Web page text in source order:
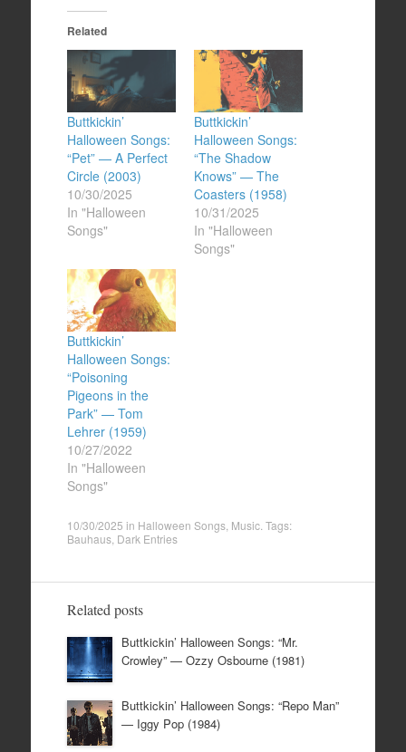
Related
Buttkickin’
Halloween Songs:
“Pet” — A Perfect
Circle (2003)
10/30/2025
In "Halloween
Songs"
Buttkickin’
Halloween Songs:
“The Shadow
Knows” — The
Coasters (1958)
10/31/2025
In "Halloween
Songs"
Buttkickin’
Halloween Songs:
“Poisoning
Pigeons in the
Park” — Tom
Lehrer (1959)
10/27/2022
In "Halloween
Songs"
10/30/2025 in Halloween Songs, Music. Tags:
Bauhaus, Dark Entries
Related posts
Buttkickin’ Halloween Songs: “Mr.
Crowley” — Ozzy Osbourne (1981)
Buttkickin’ Halloween Songs: “Repo Man”
— Iggy Pop (1984)